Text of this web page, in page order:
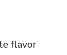
flavor